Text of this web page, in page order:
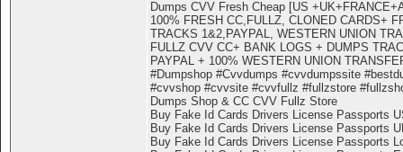
Dumps CVV Fresh Cheap [US
100% FRESH CC,FULLZ, CLONED CARDS+
TRACKS 1&2,PAYPAL, WESTERN UNION
FULLZ CVV CC+ BANK LOGS + DUMPS
PAYPAL + 100% WESTERN UNION
#Dumpshop #Cvvdumps #cvvdumpssite
#cvvshop #cvvsite #cvvfullz #fullzstore
Dumps Shop & CC CVV Fullz Store
Buy Fake Id Cards Drivers License Passports
Buy Fake Id Cards Drivers License Passports
Buy Fake Id Cards Drivers License Passports